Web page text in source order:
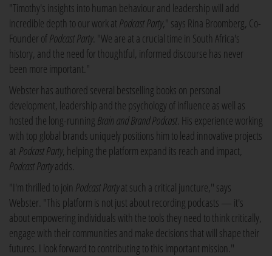
"Timothy's insights into human behaviour and leadership will add
incredible depth to our work at Podcast Party," says Rina Broomberg, Co-
Founder ofPodcast Party. "We are at a crucial time in South Africa's
history, and the need for thoughtful, informed discourse has never
been more important."
Webster has authored several bestselling books on personal
development, leadership and the psychology of influence as well as
hosted the long-running Brain and Brand Podcast. His experience working
with top global brands uniquely positions him to lead innovative projects
at Podcast Party, helping the platform expand its reach and impact,
Podcast Partyadds.
"I'm thrilled to join Podcast Partyat such a critical juncture," says
Webster. "This platform is not just about recording podcasts — it's
about empowering individuals with the tools they need to think critically,
engage with their communities and make decisions that will shape their
futures. I look forward to contributing to this important mission."